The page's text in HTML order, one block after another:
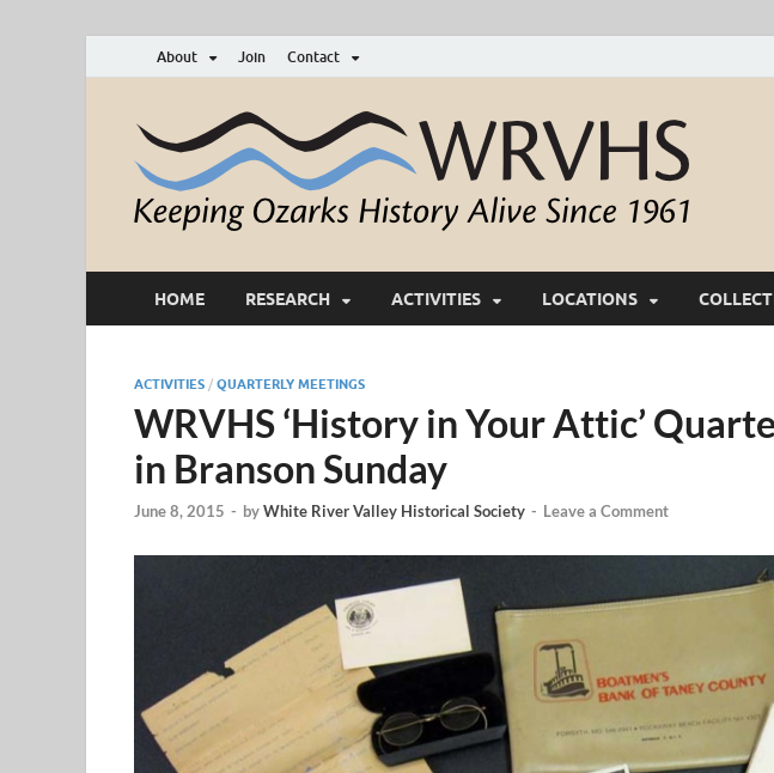
About Join Contact
HOME RESEARCH ACTIVITIES LOCATIONS
ACTIVITIES / QUARTERLY MEETINGS
WRVHS ‘History in Your Attic’
in Branson Sunday
June 8, 2015 - byWhite River Valley Historical Society - Leave a Comment